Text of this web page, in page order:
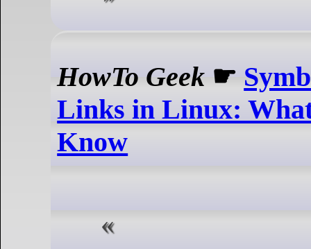
HowTo Geek ☛
Links in Linux:
Know